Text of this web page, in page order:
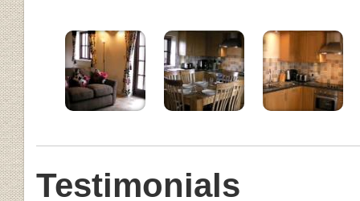
Testimonials